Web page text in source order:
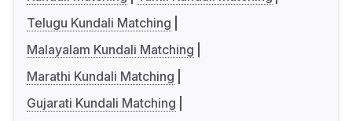
Telugu Kundali Matching
Malayalam Kundali Matching
Marathi Kundali Matching
Gujarati Kundali Matching